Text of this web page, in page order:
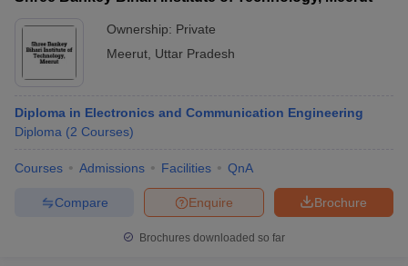
Ownership: Private
Meerut Uttar Pradesh
Diploma in Electronics and Communication Engineering
Diploma (2 Courses)
Courses Admissions Facilities QnA
Brochure
Enquire
Compare
Brochures downloaded so far